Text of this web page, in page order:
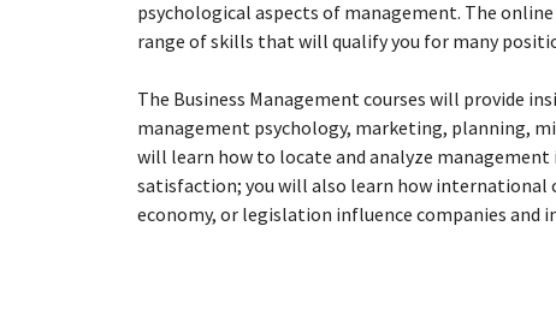
psychological aspects of management. The
range of skills that will qualify you for many
The Business Management courses will provide
management psychology, marketing, planning,
will learn how to locate and analyze management
satisfaction; you will also learn how
economy, or legislation influence companies and